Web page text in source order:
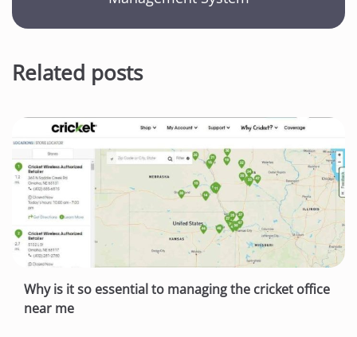
Related posts
Why is it so essential to managing the cricket office
near me